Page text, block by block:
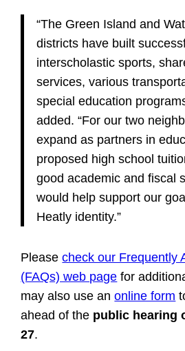
“The Green Island and
districts have built
interscholastic sports,
services, various
special education
added. “For our two
expand as partners in
proposed high school
good academic and fiscal
would help support our
Heatly identity.”
Pleasecheck our Frequently
(FAQs) web page for
may also use anonline form
ahead of the public hearing
27.